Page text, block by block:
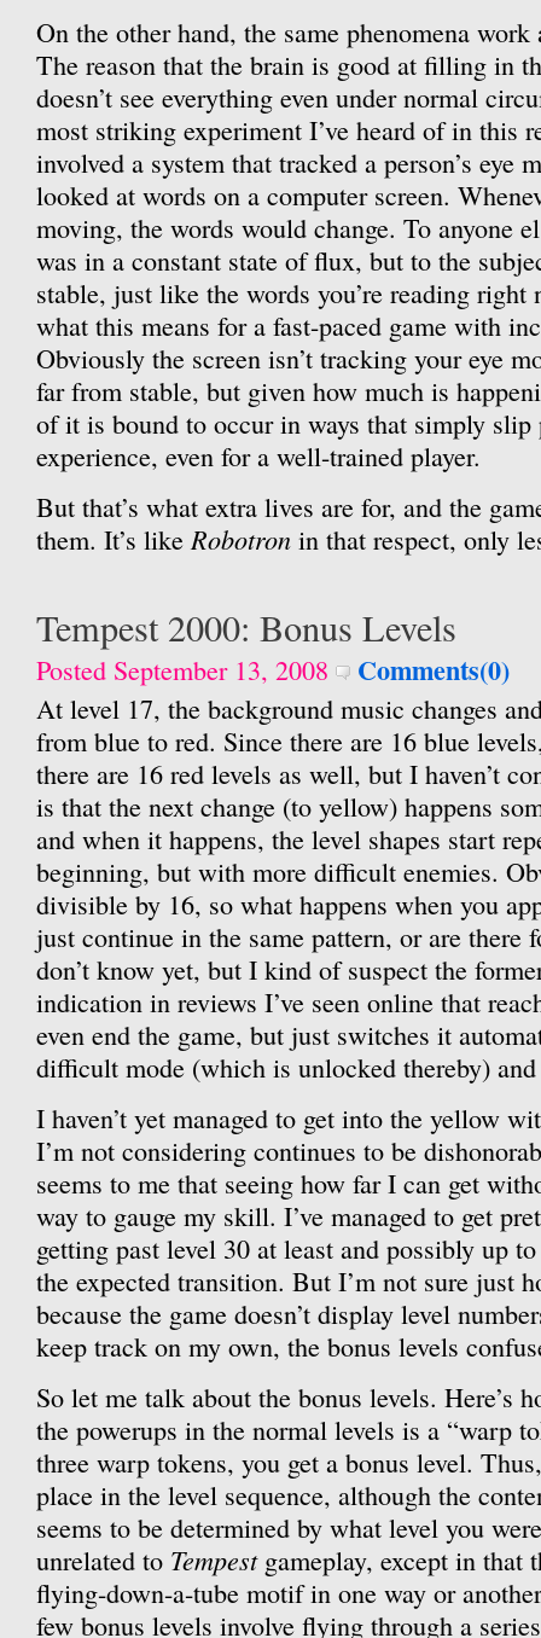
On the other hand, the same phenomena
The reason that the brain is good at filling in
doesn’t see everything even under normal
most striking experiment I’ve heard of in this
involved a system that tracked a person’s eye
looked at words on a computer screen.
moving, the words would change. To anyone
was in a constant state of flux, but to the
stable, just like the words you’re reading
what this means for a fast-paced game with
Obviously the screen isn’t tracking your eye
far from stable, but given how much is
of it is bound to occur in ways that simply slip
experience, even for a well-trained player.
But that’s what extra lives are for, and the
them. It’s likeRobotron in that respect, only
Tempest 2000: Bonus Levels
Posted September 13, 2008 Comments(0)
At level 17, the background music changes
from blue to red. Since there are 16 blue
there are 16 red levels as well, but I haven’t
is that the next change (to yellow) happens
and when it happens, the level shapes start
beginning, but with more difficult enemies.
divisible by 16, so what happens when you
just continue in the same pattern, or are there
don’t know yet, but I kind of suspect the
indication in reviews I’ve seen online that
even end the game, but just switches it
difficult mode (which is unlocked thereby)
I haven’t yet managed to get into the yellow
I’m not considering continues to be
seems to me that seeing how far I can get
way to gauge my skill. I’ve managed to get
getting past level 30 at least and possibly up
the expected transition. But I’m not sure just
because the game doesn’t display level
keep track on my own, the bonus levels
So let me talk about the bonus levels. Here’s
the powerups in the normal levels is a “warp
three warp tokens, you get a bonus level.
place in the level sequence, although the
seems to be determined by what level you
unrelated to Tempestgameplay, except in that
flying-down-a-tube motif in one way or
few bonus levels involve flying through a